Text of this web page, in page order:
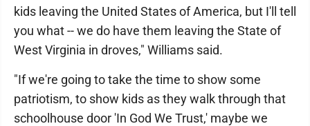
kids leaving the United States of America, but I'll tell
you what -- we do have them leaving the State of
West Virginia in droves," Williams said.
"If we're going to take the time to show some
patriotism, to show kids as they walk through that
schoolhouse door 'In God We Trust,' maybe we